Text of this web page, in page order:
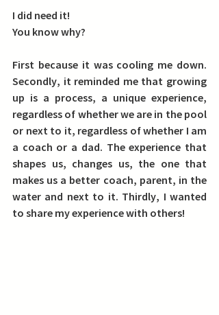
I did need it!
You know why?
First
Secondly, it reminded me that growing
up is a process, a unique experience,
regardless of whether we are in the pool
or next to it, regardless of whether I am
a coach or a dad. The experience that
shapes us, changes us, the one that
makes us a better coach, parent, in the
water and next to it. Thirdly, I wanted
to share my experience with others!